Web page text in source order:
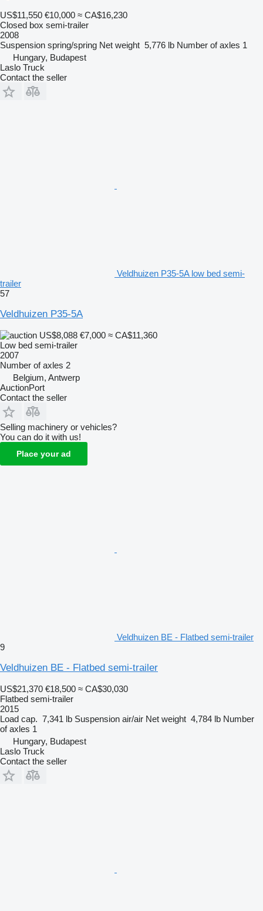
US$11,550 €10,000 ≈ CA$16,230
Closed box semi-trailer
2008
Suspension spring/spring Net weight 5,776 lb Number of axles 1
Hungary, Budapest
Laslo Truck
Contact the seller
Veldhuizen P35-5A low bed semi-
trailer
57
Veldhuizen P35-5A
US$8,088 €7,000 ≈ CA$11,360
Low bed semi-trailer
2007
Number of axles 2
Belgium, Antwerp
AuctionPort
Contact the seller
Selling machinery or vehicles?
You can do it with us!
Place your ad
Veldhuizen BE - Flatbed semi-trailer
9
Veldhuizen BE - Flatbed semi-trailer
US$21,370 €18,500 ≈ CA$30,030
Flatbed semi-trailer
2015
Load cap. 7,341 lb Suspension air/air Net weight 4,784 lb Number
of axles 1
Hungary, Budapest
Laslo Truck
Contact the seller